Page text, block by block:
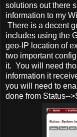
solutions out there
information to my
There is a decent
includes using the
geo-IP location of
two important
it. You will need
information it
you will need to
done from Status--